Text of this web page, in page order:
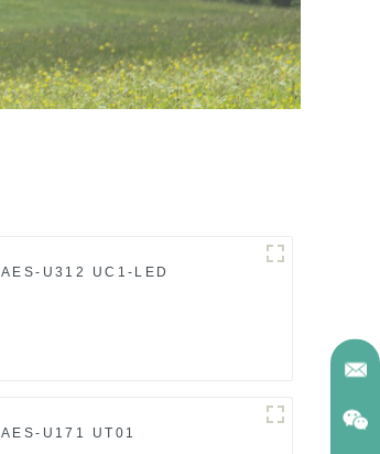
AES-U312 UC1-LED
AES-U171 UT01